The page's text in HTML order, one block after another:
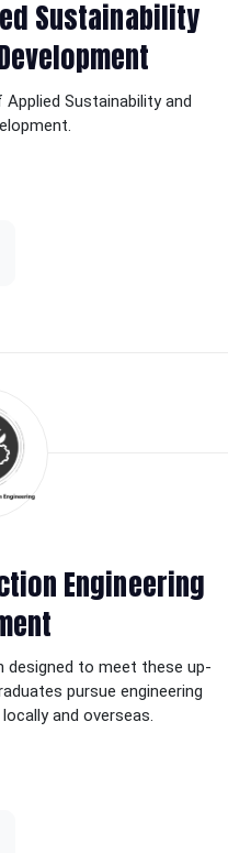
Sustainability
Sustainability and
Engineering
designed to meet these up-
pursue engineering
and overseas.